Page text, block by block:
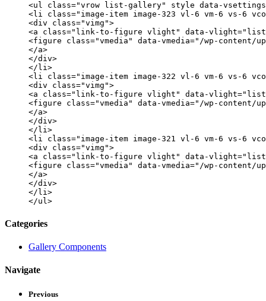
<ul class="vrow list-gallery" style data-
<li class="image-item image-323 vl-6 vm-6 vs-6
<div class="vimg">
<a class="link-to-figure vlight" data-vlight="list-
<figure class="vmedia" data-vmedia="/wp-content/
</a>
</div>
</li>
<li class="image-item image-322 vl-6 vm-6 vs-6
<div class="vimg">
<a class="link-to-figure vlight" data-vlight="list-
<figure class="vmedia" data-vmedia="/wp-content/
</a>
</div>
</li>
<li class="image-item image-321 vl-6 vm-6 vs-6
<div class="vimg">
<a class="link-to-figure vlight" data-vlight="list-
<figure class="vmedia" data-vmedia="/wp-content/
</a>
</div>
</li>
</ul>
Categories
Gallery Components
Navigate
Previous